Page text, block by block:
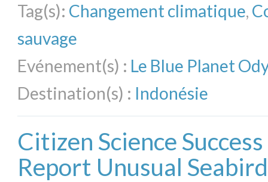
Tag(s): Changement climatique,
sauvage
Evénement(s) : Le Blue Planet
Destination(s) : Indonésie
Citizen Science
Report Unusual